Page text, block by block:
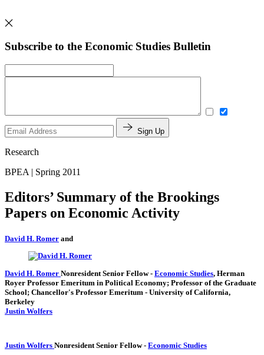
Subscribe to the Economic Studies Bulletin
Sign Up
Research
BPEA | Spring 2011
Editors’ Summary of the Brookings
Papers on Economic Activity
David H. Romer and
David H. Romer Nonresident Senior Fellow- Economic Studies, Herman
Royer Professor Emeritum in Political Economy; Professor of the Graduate
School; Chancellor's Professor Emeritum - University of California,
Berkeley
Justin Wolfers
Justin Wolfers Nonresident Senior Fellow- Economic Studies